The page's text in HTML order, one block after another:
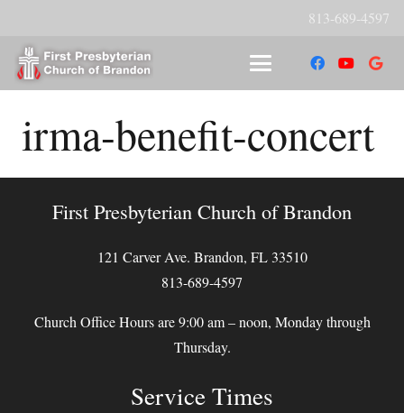
813-689-4597
irma-benefit-concert
First Presbyterian Church of Brandon
121 Carver Ave. Brandon, FL 33510
813-689-4597
Church Office Hours are 9:00 am – noon, Monday through
Thursday.
Service Times